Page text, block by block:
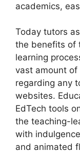
academics,
Today tutors
the benefits of
learning
vast amount
regarding any
websites.
EdTech tools
the teaching-
with
and animated